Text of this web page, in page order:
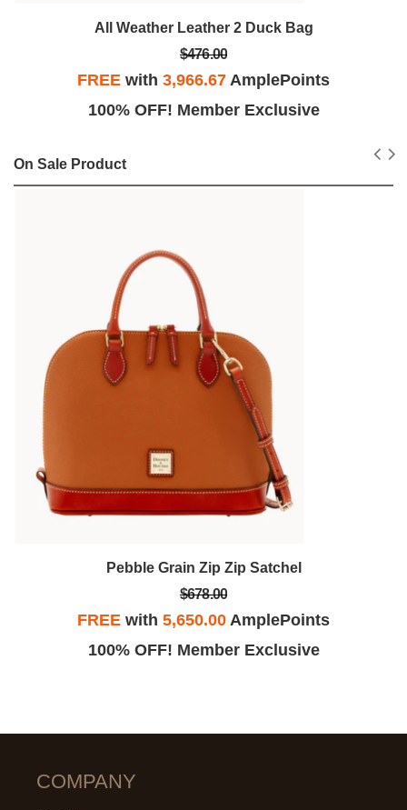
All Weather Leather 2 Duck Bag
$476.00
FREE with 3,966.67 AmplePoints
100% OFF! Member Exclusive
On Sale Product
Pebble Grain Zip Zip Satchel
$678.00
FREE with 5,650.00 AmplePoints
100% OFF! Member Exclusive
COMPANY